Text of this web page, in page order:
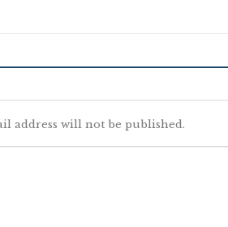
address will not be published.